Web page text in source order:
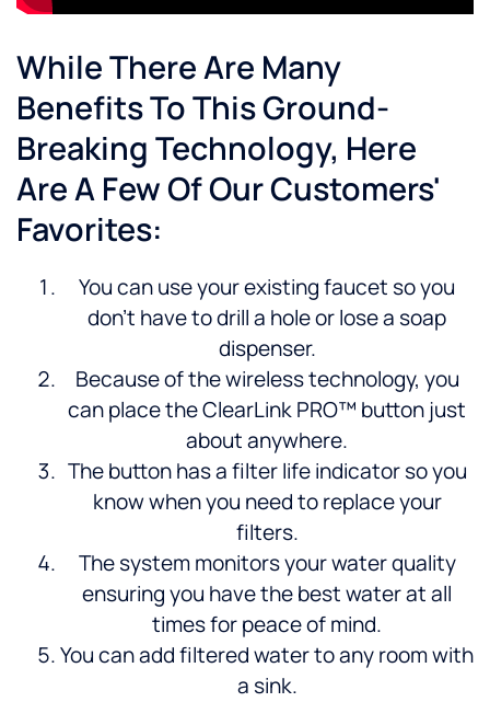
While There Are Many
Benefits To This Ground-
Breaking Technology, Here
Are A Few Of Our Customers'
Favorites:
You can use your existing faucet so you
don’t have to drill a hole or lose a soap
dispenser.
Because of the wireless technology, you
can place the ClearLink PRO™ button just
about anywhere.
The button has a filter life indicator so you
know when you need to replace your
filters.
The system monitors your water quality
ensuring you have the best water at all
times for peace of mind.
You can add filtered water to any room with
a sink.